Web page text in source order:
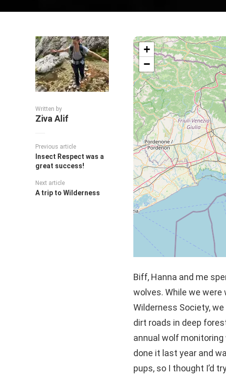
Written by
Ziva Alif
Previous article
Insect Respect was a
great success!
Next article
A trip to Wilderness
+
−
Biff, Hanna and me
wolves. While we were
Wilderness Society,
dirt roads in deep
annual wolf monitoring
done it last year and
pups, so I thought I’d